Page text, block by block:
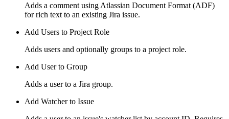
Adds a comment using Atlassian Document Format (ADF)
for rich text to an existing Jira issue.
Add Users to Project Role
Adds users and optionally groups to a project role.
Add User to Group
Adds a user to a Jira group.
Add Watcher to Issue